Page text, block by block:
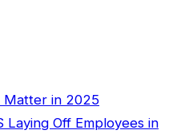
Matter in 2025
Laying Off Employees in